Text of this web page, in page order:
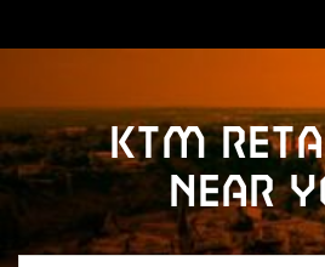
KTM
near